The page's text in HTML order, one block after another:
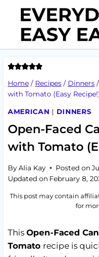
content
Home / Recipes / Dinners /
with Tomato (Easy
AMERICAN | DINNERS
Open-Faced
with Tomato
ByAlia Kay Posted on
Updated on February 8,
This post may contain
for
This Open-Faced
Tomato recipe is